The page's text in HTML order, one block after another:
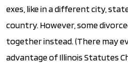
exes, like in a different city,
country. However, some
together instead. (There may
advantage of Illinois Statutes